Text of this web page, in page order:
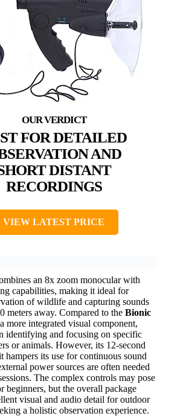
FOR DETAILED
AND
DISTANT
RECORDINGS
VIEW LATEST PRICE
an 8x zoom monocular with
capabilities, making it ideal for
of wildlife and capturing sounds
meters away. Compared to the Bionic
more integrated visual component,
identifying and focusing on specific
or animals. However, its 12-second
hampers its use for continuous sound
power sources are often needed
The complex controls may pose
beginners, but the overall package
visual and audio detail for outdoor
a holistic observation experience.